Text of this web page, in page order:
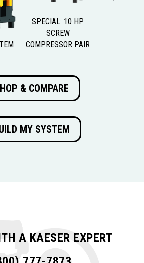
SPECIAL: 10 HP
SCREW
COMPRESSOR PAIR
& COMPARE
MY SYSTEM
A KAESER EXPERT